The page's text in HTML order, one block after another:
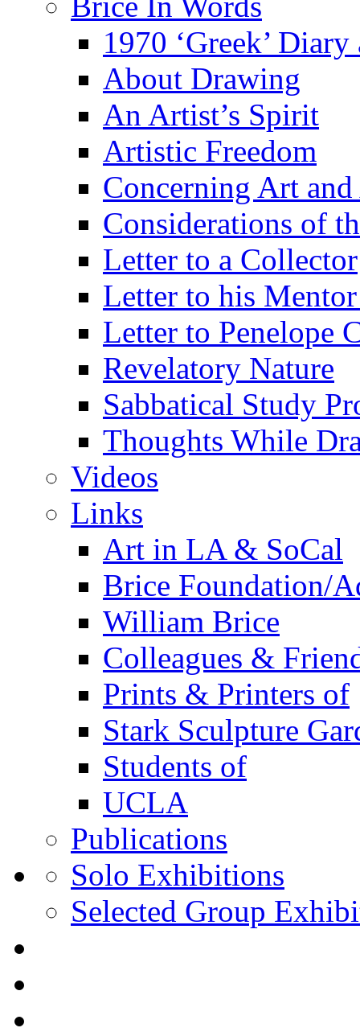
1970 ‘Greek’
About Drawing
An Artist’s Spirit
Artistic Freedom
Concerning Art
Considerations of
Letter to a Collector
Letter to his
Letter to Penelope
Revelatory Nature
Sabbatical Study
Thoughts While
Videos
Links
Art in LA & SoCal
Brice Foundation/
William Brice
Colleagues &
Prints & Printers of
Stark Sculpture
Students of
UCLA
Publications
Solo Exhibitions
Selected Group